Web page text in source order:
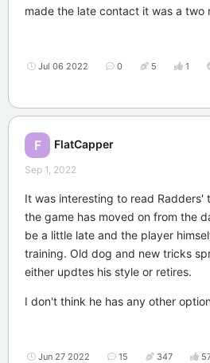
made the late contact it was a two
Jul 06 2022 0 5 1
F FlatCapper
Sep 1, 2022
It was interesting to read Radders'
the game has moved on from the
be a little late and the player
training. Old dog and new tricks
either updtes his style or retires.
I don't think he has any other
Jun 27 2022 15 347